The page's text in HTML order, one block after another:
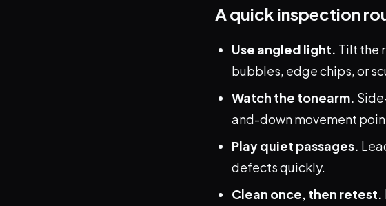
A quick inspection
Use angled light. Tilt the
bubbles, edge chips, or
Watch the tonearm.
and-down movement
Play quiet passages.
defects quickly.
Clean once, then retest.